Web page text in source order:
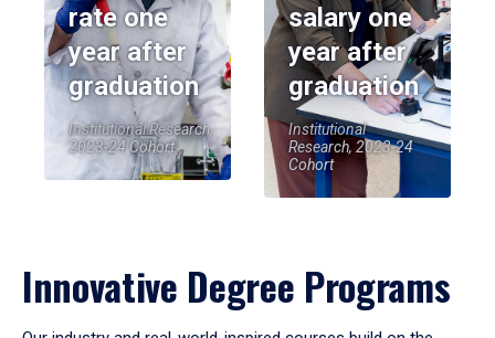
rate one
year after
graduation
Institutional Research,
2023-24 Cohort
salary one
year after
graduation
Institutional
Research, 2023-24
Cohort
Innovative Degree Programs